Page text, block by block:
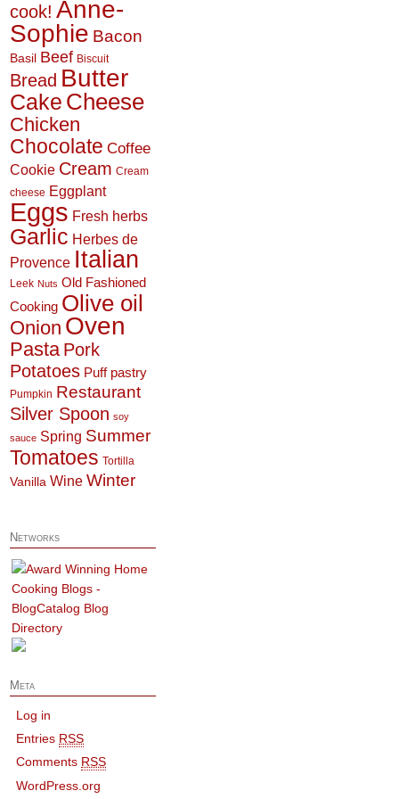
cook! Anne-
Sophie Bacon
Basil Beef Biscuit
Bread Butter
Cake Cheese
Chicken
Chocolate Coffee
Cookie Cream Cream
cheese Eggplant
Eggs Fresh herbs
Garlic Herbes de
Provence Italian
Leek Nuts Old Fashioned
Cooking Olive oil
Onion Oven
Pasta Pork
Potatoes Puff pastry
Pumpkin Restaurant
Silver Spoon soy
sauce Spring Summer
Tomatoes Tortilla
Vanilla Wine Winter
Networks
Meta
Log in
Entries RSS
Comments RSS
WordPress.org